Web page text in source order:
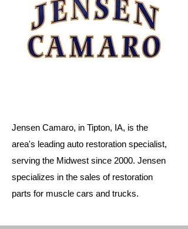
Jensen Camaro, in Tipton, IA, is the
area's leading auto restoration specialist,
serving the Midwest since 2000. Jensen
specializes in the sales of restoration
parts for muscle cars and trucks.